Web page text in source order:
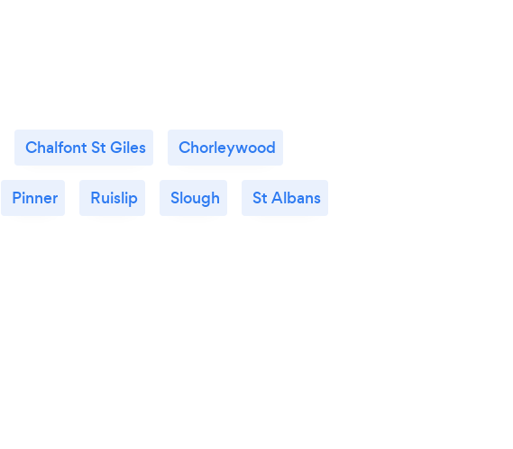
Chalfont St Giles Chorleywood
Pinner Ruislip Slough St Albans